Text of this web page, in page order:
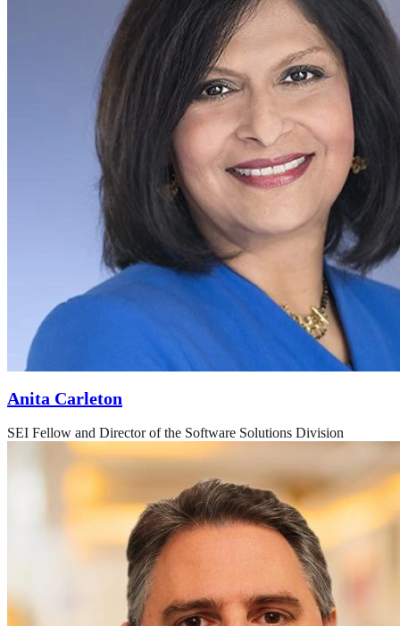
Anita Carleton
SEI Fellow and Director of the Software Solutions Division